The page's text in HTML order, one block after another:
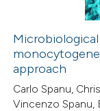
Citing Publications
Supporting
Mentioning
Contrasting
approach
Carlo Spanu,
Vincenzo Spanu,